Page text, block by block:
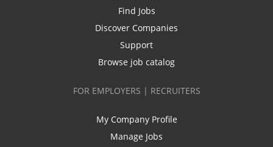
Find Jobs
Discover Companies
Support
Browse job catalog
FOR EMPLOYERS | RECRUITERS
My Company Profile
Manage Jobs